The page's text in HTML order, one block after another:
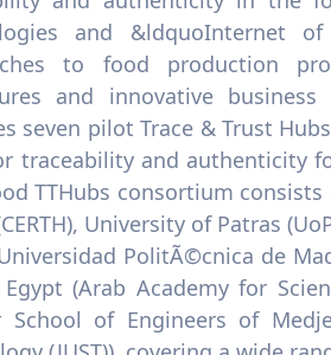
and &ldquoInternet
to food production
and innovative
seven pilot Trace & Trust
traceability and authenticity
TTHubs consortium
University of Patras
PolitÃ©cnica de
Egypt (Arab Academy for
School of Engineers of